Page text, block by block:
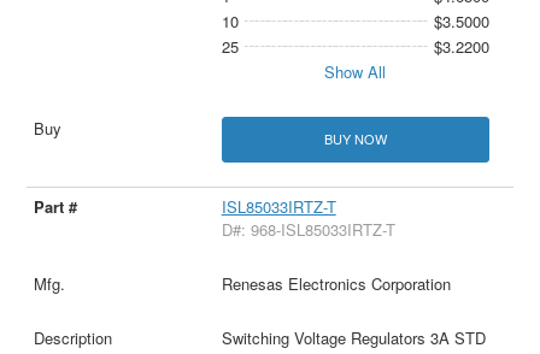
10
$3.5000
25
$3.2200
Show All
BUY NOW
ISL85033IRTZ-T
D#: 968-ISL85033IRTZ-T
Renesas Electronics Corporation
Switching Voltage Regulators 3A STD